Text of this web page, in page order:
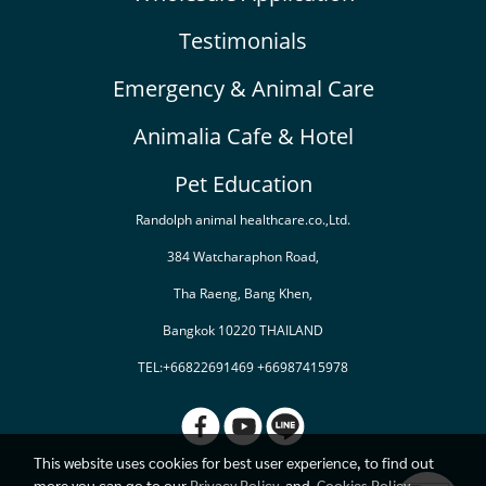
Testimonials
Emergency & Animal Care
Animalia Cafe & Hotel
Pet Education
Randolph animal healthcare.co.,Ltd.
384 Watcharaphon Road,
Tha Raeng, Bang Khen,
Bangkok 10220 THAILAND
TEL:+66822691469 +66987415978
This website uses cookies for best user experience, to find out